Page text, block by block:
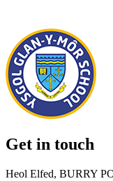
Get in touch
Heol Elfed, BURRY